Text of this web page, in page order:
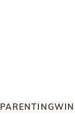
PARENTINGWIN